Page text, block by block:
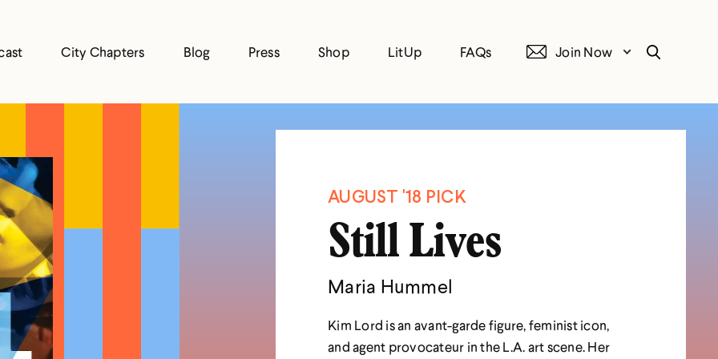
City Chapters Blog Press Shop LitUp FAQs Join Now Search
AUGUST '18 PICK
Still Lives
Maria Hummel
Kim Lord is an avant-garde figure, feminist icon,
and agent provocateur in the L.A. art scene. Her